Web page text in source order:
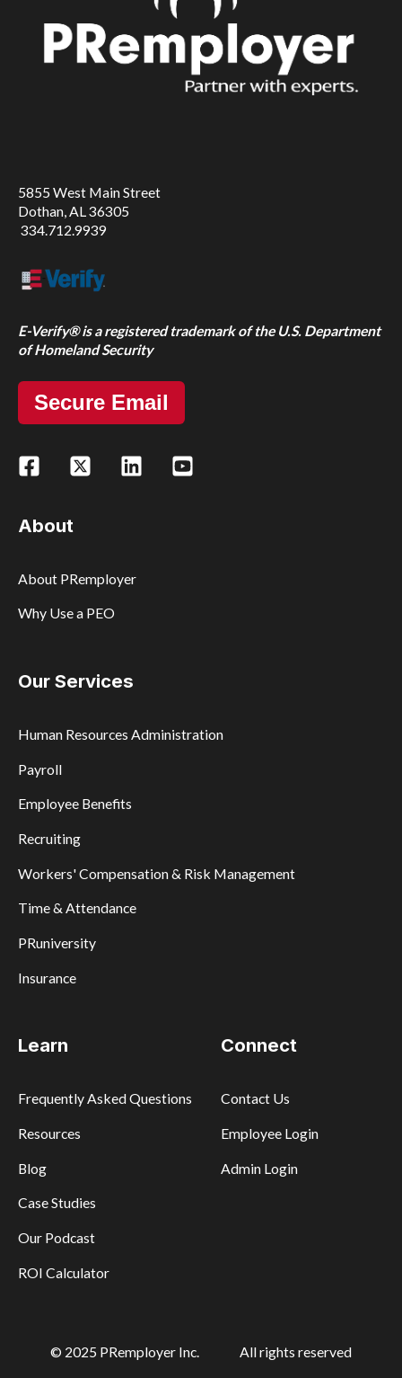
5855 West Main Street
Dothan, AL 36305
334.712.9939
E-Verify® is a registered trademark of the U.S. Department
of Homeland Security
Secure Email
About
About PRemployer
Why Use a PEO
Our Services
Human Resources Administration
Payroll
Employee Benefits
Recruiting
Workers' Compensation & Risk Management
Time & Attendance
PRuniversity
Insurance
Learn
Frequently Asked Questions
Resources
Blog
Case Studies
Our Podcast
ROI Calculator
Connect
Contact Us
Employee Login
Admin Login
© 2025 PRemployer Inc. All rights reserved